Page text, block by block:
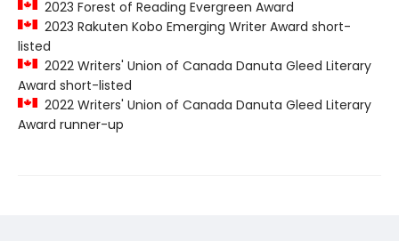
2023 Forest of Reading Evergreen Award
2023 Rakuten Kobo Emerging Writer Award short-
listed
2022 Writers' Union of Canada Danuta Gleed Literary
Award short-listed
2022 Writers' Union of Canada Danuta Gleed Literary
Award runner-up